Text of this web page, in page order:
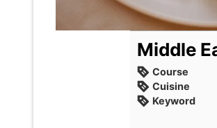
Middle
Course
Cuisine
Keyword